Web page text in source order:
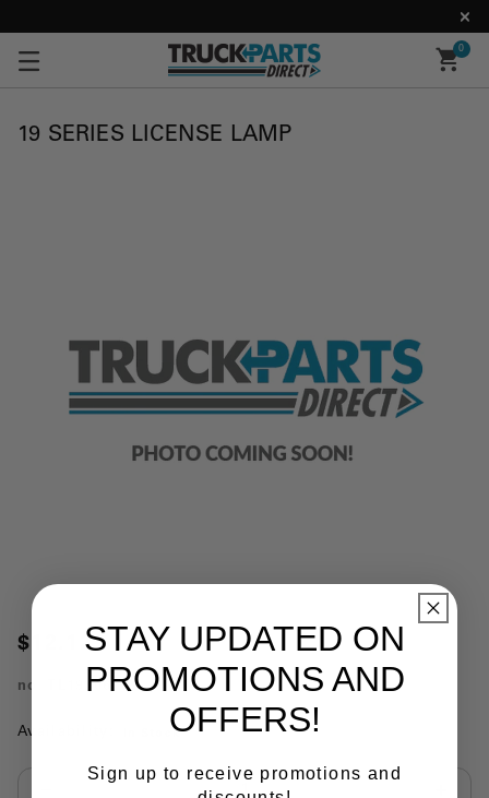
0
19 SERIES LICENSE LAMP
$12.12
no. TL19206
Availability: In Stock
STAY UPDATED ON
PROMOTIONS AND
OFFERS!
Sign up to receive promotions and